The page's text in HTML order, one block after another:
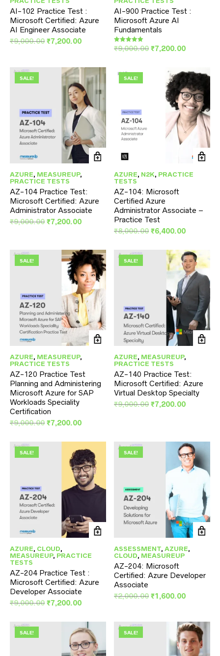
AI-102 Practice Test :
Microsoft Certified: Azure
AI Engineer Associate
₹9,000.00 Original
₹9,000.00.
₹7,200.00Current
₹7,200.00.
AI-900 Practice Test :
Microsoft Azure AI
Fundamentals
Rated
5.00
₹9,000.00 Original
₹9,000.00.
₹7,200.00Current
SALE!
AZURE, MEASUREUP,
PRACTICE TESTS
AZ-104 Practice Test:
Microsoft Certified: Azure
Administrator Associate
₹9,000.00 Original
₹9,000.00.
₹7,200.00Current
₹7,200.00.
SALE!
AZURE, N2K, PRACTICE
TESTS
AZ-104: Microsoft
Certified Azure
Administrator Associate –
Practice Test
₹8,000.00 Original
was:
₹8,000.00.
₹6,400.00Current
is:
SALE!
AZURE, MEASUREUP,
PRACTICE TESTS
AZ-120 Practice Test
Planning and Administering
Microsoft Azure for SAP
Workloads Speciality
Certification
₹9,000.00 Original
was:
₹9,000.00.
₹7,200.00Current
is:
₹7,200.00.
SALE!
AZURE, MEASUREUP,
PRACTICE TESTS
AZ-140 Practice Test:
Microsoft Certified: Azure
Virtual Desktop Specialty
₹9,000.00 Original
₹7,200.00Current
SALE!
AZURE, CLOUD,
MEASUREUP, PRACTICE
TESTS
AZ-204 Practice Test :
Microsoft Certified: Azure
Developer Associate
₹9,000.00 Original
was:
₹9,000.00.
₹7,200.00Current
is:
₹7,200.00.
SALE!
ASSESSMENT,AZURE,
CLOUD, MEASUREUP
AZ-204: Microsoft
Certified: Azure Developer
Associate
₹2,000.00 Original
₹2,000.00.
₹1,600.00Current
SALE! SALE!